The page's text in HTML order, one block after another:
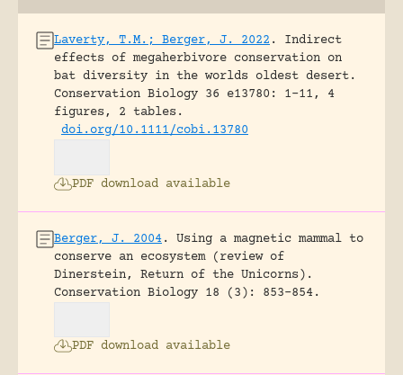
Laverty, T.M.; Berger, J. 2022 .
Indirect
effects of megaherbivore conservation on
bat diversity in the worlds oldest desert.
Conservation Biology 36 e13780: 1-11, 4
figures, 2 tables.
doi.org/10.1111/cobi.13780
PDF download available
Berger, J. 2004.
Using a magnetic mammal to
conserve an ecosystem (review of
Dinerstein, Return of the Unicorns).
Conservation Biology 18 (3): 853-854.
PDF download available